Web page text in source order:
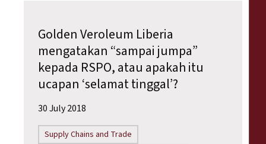
Golden Veroleum Liberia
mengatakan “sampai jumpa”
kepada RSPO, atau apakah itu
ucapan ‘selamat tinggal’?
30 July 2018
Supply Chains and Trade